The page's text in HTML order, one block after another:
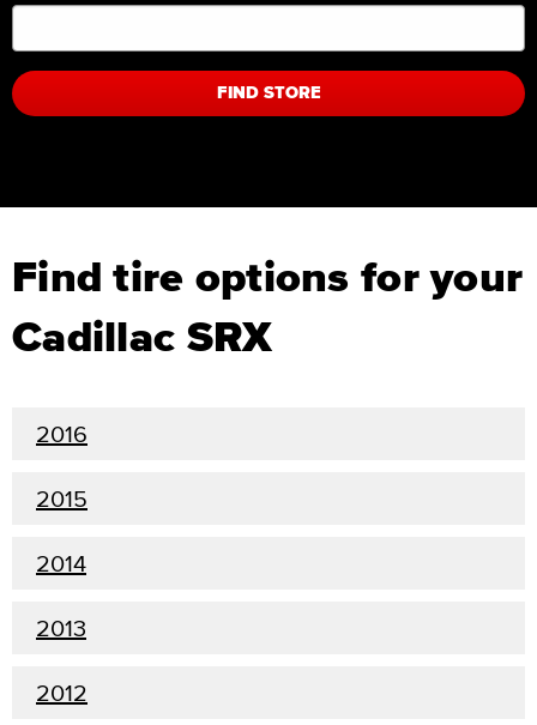
FIND STORE
Find tire options for your
Cadillac SRX
2016
2015
2014
2013
2012